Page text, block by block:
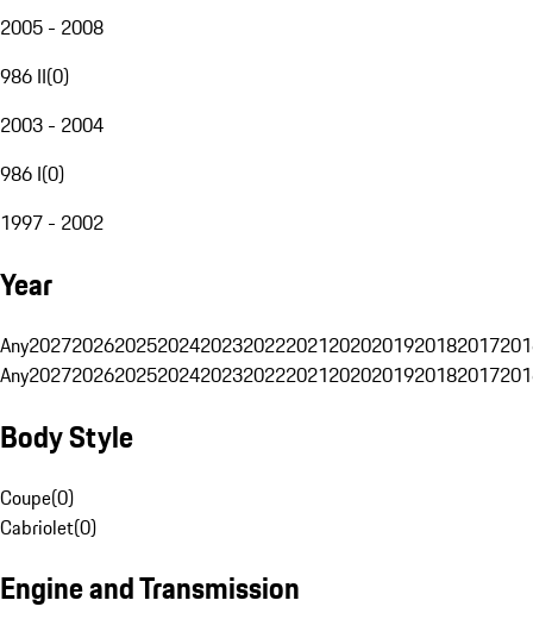
2005 - 2008
986 II(0)
2003 - 2004
986 I(0)
1997 - 2002
Year
Any20272026202520242023202220212020201920182017
Any20272026202520242023202220212020201920182017
Body Style
Coupe(0)
Cabriolet(0)
Engine and Transmission